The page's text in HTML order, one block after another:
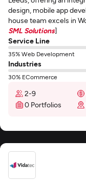
design, mobile app
house team excels in
SML Solutions]
Service Line
35% Web Development
Industries
30% ECommerce
2-9
0 Portfolios